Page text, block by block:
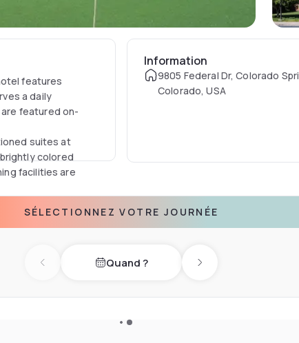
features
a daily
featured on-
suites at
colored
facilities are
For
are available.
Garden of
Information
9805 Federal Dr, Colorado
Colorado, USA
SÉLECTIONNEZ VOTRE JOURNÉE
Previous dayQuand ? Next day